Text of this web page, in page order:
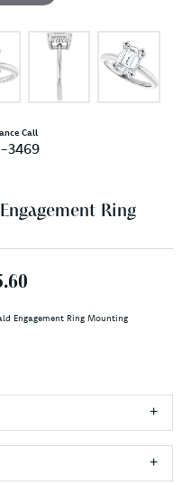
Call
3469
Ring
Engagement Ring Mounting